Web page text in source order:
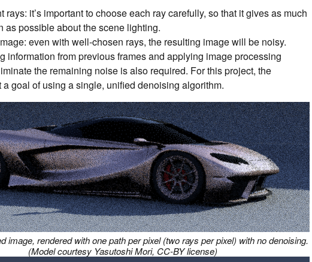
rays: it’s important to choose each ray carefully, so that it gives as much
as possible about the scene lighting.
even with well-chosen rays, the resulting image will be noisy.
information from previous frames and applying image processing
the remaining noise is also required. For this project, the
a goal of using a single, unified denoising algorithm.
image, rendered with one path per pixel (two rays per pixel) with no denoising.
(Model courtesy Yasutoshi Mori, CC-BY license)